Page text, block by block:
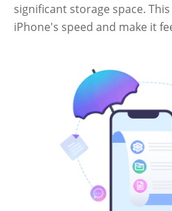
significant storage space.
iPhone's speed and make it